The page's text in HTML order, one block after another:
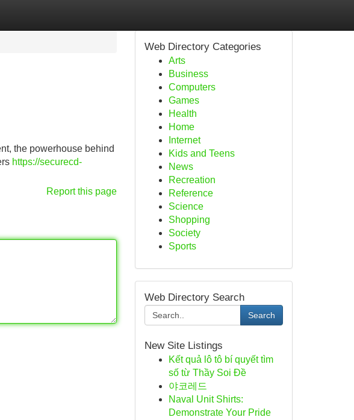
the powerhouse behind
https://securecd-
Report this page
Web Directory Categories
Arts
Business
Computers
Games
Health
Home
Internet
Kids and Teens
News
Recreation
Reference
Science
Shopping
Society
Sports
Web Directory Search
Search
New Site Listings
Kết quả lô tô bí quyết tìm
số từ Thầy Soi Đề
야코레드
Naval Unit Shirts:
Demonstrate Your Pride